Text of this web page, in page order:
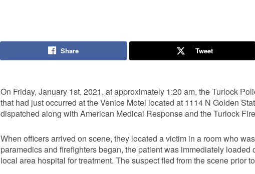
Share Tweet
On Friday, January 1st, 2021, at approximately 1:20 am, the Turlock
that had just occurred at the Venice Motel located at 1114 N Golden
dispatched along with American Medical Response and the Turlock
When officers arrived on scene, they located a victim in a room who
paramedics and firefighters began, the patient was immediately
local area hospital for treatment. The suspect fled from the scene prior